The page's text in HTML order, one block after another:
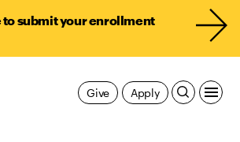
to submit your enrollment
Apply
Give